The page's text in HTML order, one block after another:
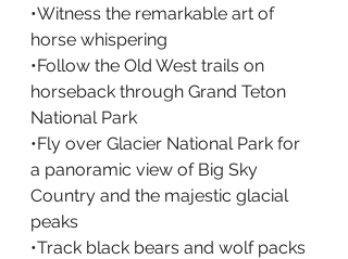
•Witness the remarkable art of
horse whispering
•Follow the Old West trails on
horseback through Grand Teton
National Park
•Fly over Glacier National Park for
a panoramic view of Big Sky
Country and the majestic glacial
peaks
•Track black bears and wolf packs